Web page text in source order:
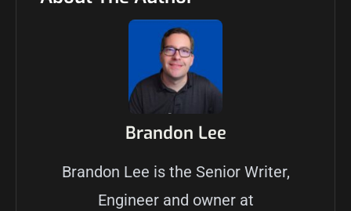
Brandon Lee
Brandon Lee is the Senior Writer,
Engineer and owner at